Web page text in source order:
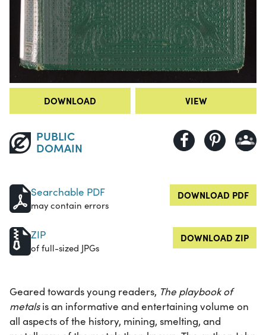
DOWNLOAD VIEW
PUBLIC
DOMAIN
Searchable PDF
may contain errors
DOWNLOAD PDF
ZIP
of full-sized JPGs
DOWNLOAD ZIP
Geared towards young readers, The playbook of
metalsis an informative and entertaining volume on
all aspects of the history, mining, smelting, and